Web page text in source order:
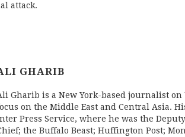
attack.
GHARIB
Gharib is a New York-based journalist
on the Middle East and Central Asia.
Press Service, where he was the
the Buffalo Beast; Huffington Post;